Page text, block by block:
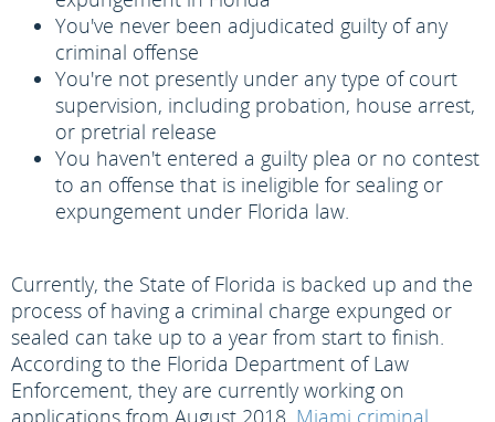
You've never been adjudicated guilty of any
criminal offense
You're not presently under any type of court
supervision, including probation, house arrest,
or pretrial release
You haven't entered a guilty plea or no contest
to an offense that is ineligible for sealing or
expungement under Florida law.
Currently, the State of Florida is backed up and the
process of having a criminal charge expunged or
sealed can take up to a year from start to finish.
According to the Florida Department of Law
Enforcement, they are currently working on
applications from August 2018. Miami criminal